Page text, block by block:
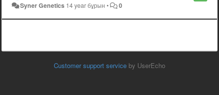
Syner Genetics 14 year бұрын • 0
Customer support service by UserEcho